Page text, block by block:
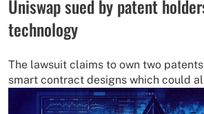
Uniswap sued by patent
technology
The lawsuit claims to own two
smart contract designs which could